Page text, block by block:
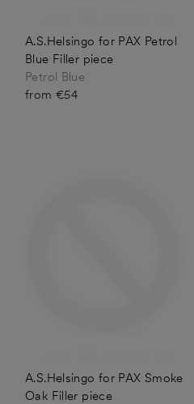
A.S.Helsingo for PAX Petrol
Blue Filler piece
Petrol Blue
from €54
A.S.Helsingo for PAX Smoke
Oak Filler piece